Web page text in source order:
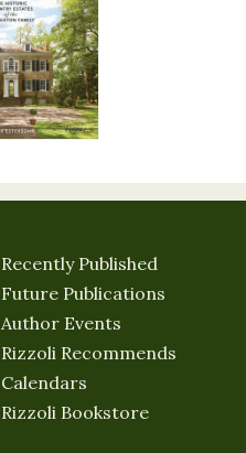
Recently Published
Future Publications
Author Events
Rizzoli Recommends
Calendars
Rizzoli Bookstore